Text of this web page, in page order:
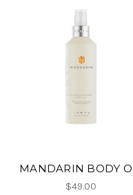
MANDARIN BODY
$49.00